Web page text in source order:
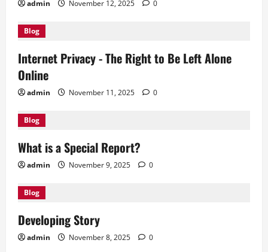
admin November 12, 2025 0
Blog
Internet Privacy - The Right to Be Left Alone
Online
admin November 11, 2025 0
Blog
What is a Special Report?
admin November 9, 2025 0
Blog
Developing Story
admin November 8, 2025 0